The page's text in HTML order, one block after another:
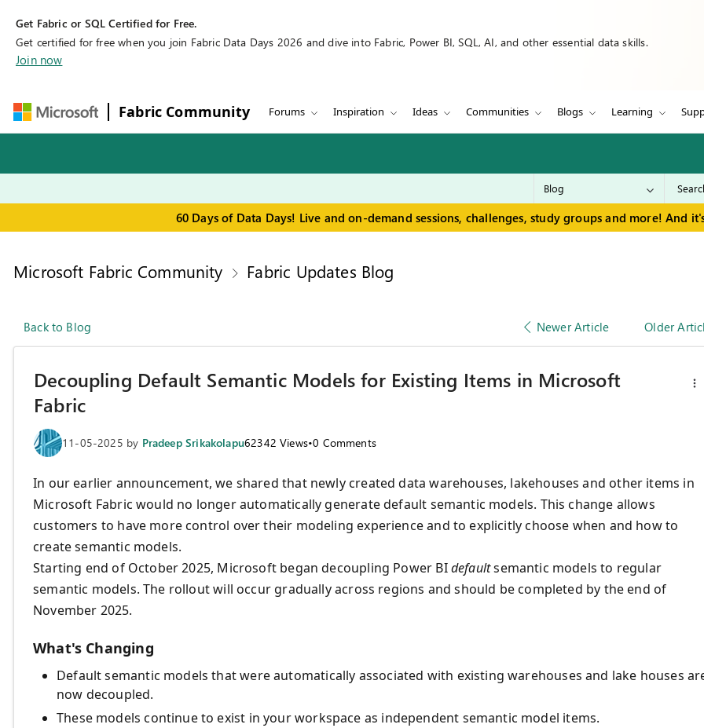
Get Fabric or SQL Certified for Free.
Get certified for free when you join Fabric Data Days 2026 and dive into Fabric, Power BI, SQL, AI, and other essential data skills.
Join now
Fabric Community Forums Inspiration Ideas Communities Blogs Learning
60 Days of Data Days! Live and on-demand sessions, challenges, study groups and more! And
Microsoft Fabric Community Fabric Updates Blog
Back to Blog Newer Article Older
Decoupling Default Semantic Models for Existing Items in Microsoft
Fabric
11-05-2025 by Pradeep Srikakolapu62342 Views•0 Comments
In our earlier announcement, we shared that newly created data warehouses, lakehouses and other items in
Microsoft Fabric would no longer automatically generate default semantic models. This change allows
customers to have more control over their modeling experience and to explicitly choose when and how to
create semantic models.
Starting end of October 2025, Microsoft began decoupling Power BIdefaultsemantic models to regular
semantic models. The rollout will occur gradually across regions and should be completed by the end of
November 2025.
What's Changing
Default semantic models that were automatically associated with existing warehouses and lake houses
now decoupled.
These models continue to exist in your workspace as independent semantic model items.